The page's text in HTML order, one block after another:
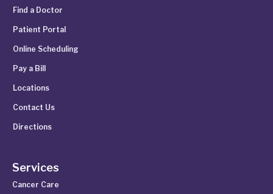
Find a Doctor
Patient Portal
Online Scheduling
Pay a Bill
Locations
Contact Us
Directions
Services
Cancer Care